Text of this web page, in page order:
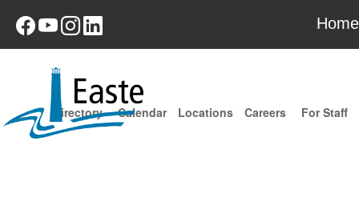
Home
For Staff
Careers
Locations
Calendar
Directory